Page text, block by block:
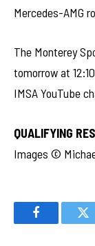
Mercedes-AMG
The Monterey
tomorrow at
IMSA YouTube
QUALIFYING
Images ©
Facebook